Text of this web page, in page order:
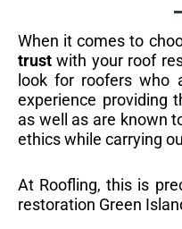
When it comes to
trust with your roof
look for roofers who
experience providing
as well as are known
ethics while carrying
At Roofling, this is
restoration Green